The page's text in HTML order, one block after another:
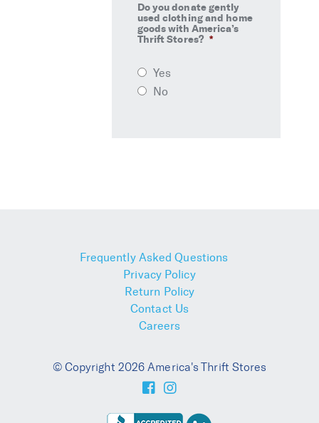
Do you donate gently
used clothing and home
goods with America’s
Thrift Stores? *
Yes
No
Frequently Asked Questions
Privacy Policy
Return Policy
Contact Us
Careers
© Copyright 2026 America's Thrift Stores